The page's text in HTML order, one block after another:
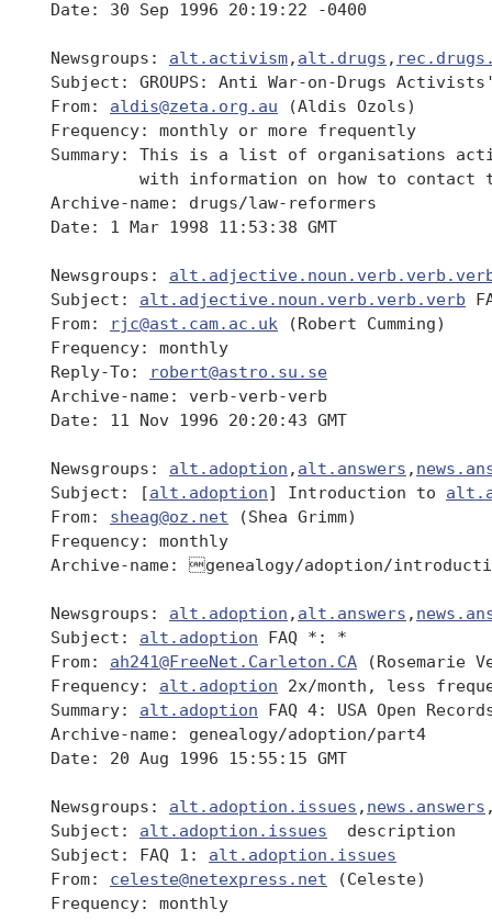
Date: 30 Sep 1996 20:19:22 -0400
Newsgroups: alt.activism, alt.drugs ,
Subject: GROUPS: Anti War-on-Drugs
From: aldis@zeta.org.au (Aldis Ozols)
Frequency: monthly or more frequently
Summary: This is a list of organisations
with information on how to contact
Archive-name: drugs/law-reformers
Date: 1 Mar 1998 11:53:38 GMT
Newsgroups:
Subject: alt.adjective.noun.verb.verb.verb
From:
rjc@ast.cam.ac.uk (Robert Cumming)
Frequency: monthly
Reply-To:
robert@astro.su.se
Archive-name: verb-verb-verb
Date: 11 Nov 1996 20:20:43 GMT
Newsgroups: alt.adoption , alt.answers ,
Subject: [alt.adoption] Introduction to
From: sheag@oz.net (Shea Grimm)
Frequency: monthly
Archive-name: genealogy/adoption/
Newsgroups: alt.adoption , alt.answers ,
Subject: alt.adoption FAQ *: *
From: ah241@FreeNet.Carleton.CA (Rosemarie
Frequency: alt.adoption 2x/month, less
Summary: alt.adoption FAQ 4: USA Open
Archive-name: genealogy/adoption/part4
Date: 20 Aug 1996 15:55:15 GMT
Newsgroups: alt.adoption.issues , news.answers
Subject: alt.adoption.issues
  description
Subject: FAQ 1: alt.adoption.issues
From: celeste@netexpress.net (Celeste)
Frequency: monthly